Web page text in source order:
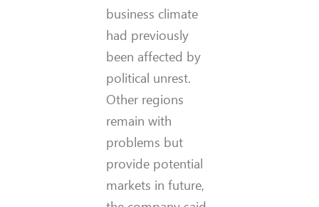
business climate
had previously
been affected by
political unrest.
Other regions
remain with
problems but
provide potential
markets in future,